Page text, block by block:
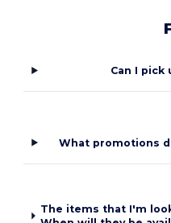
Can I pick
What promotions
The items that I'm